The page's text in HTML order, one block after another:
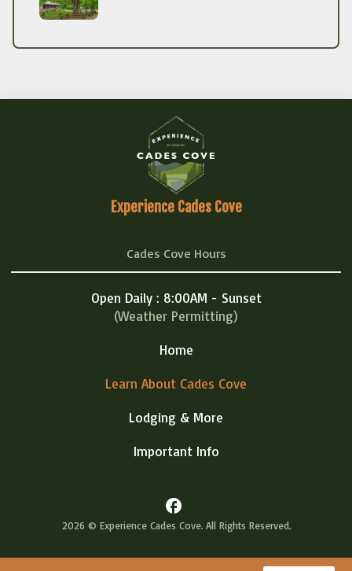
Experience Cades Cove
Cades Cove Hours
Open Daily : 8:00AM - Sunset
(Weather Permitting)
Home
Learn About Cades Cove
Lodging & More
Important Info
2026 © Experience Cades Cove. All Rights Reserved.
facebook